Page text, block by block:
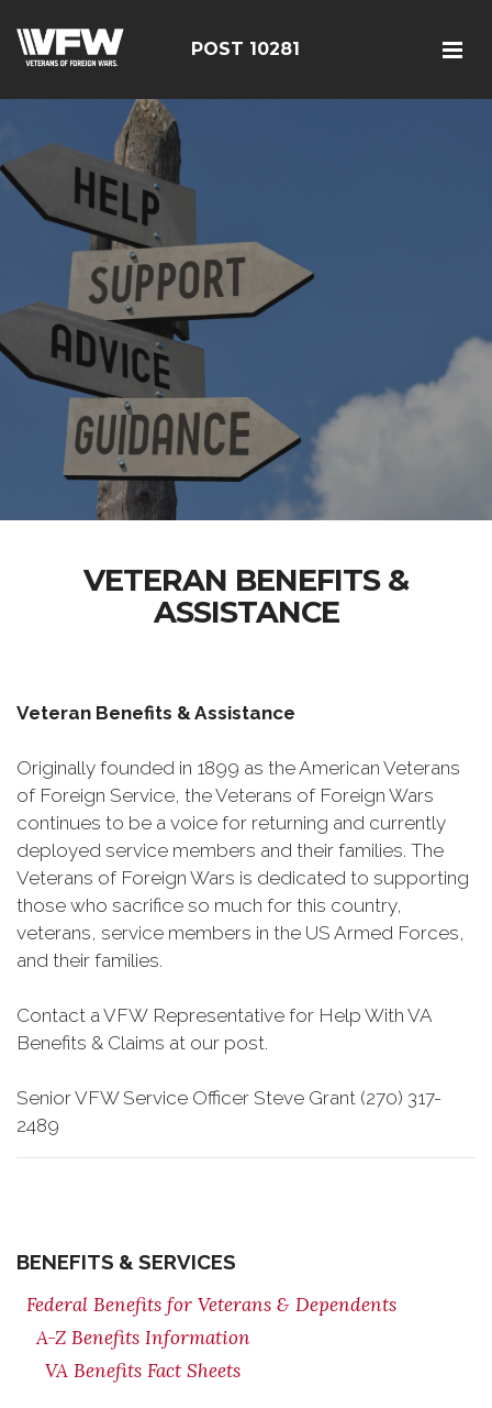
POST 10281
VETERAN BENEFITS &
ASSISTANCE
Veteran Benefits & Assistance
Originally founded in 1899 as the American Veterans
of Foreign Service, the Veterans of Foreign Wars
continues to be a voice for returning and currently
deployed service members and their families. The
Veterans of Foreign Wars is dedicated to supporting
those who sacrifice so much for this country,
veterans, service members in the US Armed Forces,
and their families.
Contact a VFW Representative for Help With VA
Benefits & Claims at our post.
Senior VFW Service Officer Steve Grant (270) 317-
2489
BENEFITS & SERVICES
Federal Benefits for Veterans & Dependents
A-Z Benefits Information
VA Benefits Fact Sheets